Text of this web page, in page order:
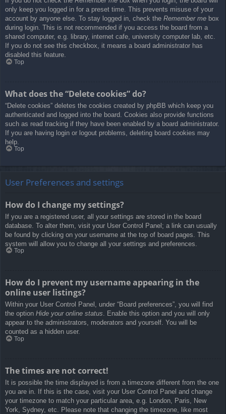
only keep you logged in for a preset time. This prevents misuse of your
account by anyone else. To stay logged in, check the Remember me box
during login. This is not recommended if you access the board from a
shared computer, e.g. library, internet cafe, university computer lab, etc.
If you do not see this checkbox, it means a board administrator has
disabled this feature.
Top
What does the “Delete cookies” do?
“Delete cookies” deletes the cookies created by phpBB which keep you
authenticated and logged into the board. Cookies also provide functions
such as read tracking if they have been enabled by a board administrator.
If you are having login or logout problems, deleting board cookies may
help.
Top
User Preferences and settings
How do I change my settings?
If you are a registered user, all your settings are stored in the board
database. To alter them, visit your User Control Panel; a link can usually
be found by clicking on your username at the top of board pages. This
system will allow you to change all your settings and preferences.
Top
How do I prevent my username appearing in the
online user listings?
Within your User Control Panel, under “Board preferences”, you will find
the option Hide your online status. Enable this option and you will only
appear to the administrators, moderators and yourself. You will be
counted as a hidden user.
Top
The times are not correct!
It is possible the time displayed is from a timezone different from the one
you are in. If this is the case, visit your User Control Panel and change
your timezone to match your particular area, e.g. London, Paris, New
York, Sydney, etc. Please note that changing the timezone, like most